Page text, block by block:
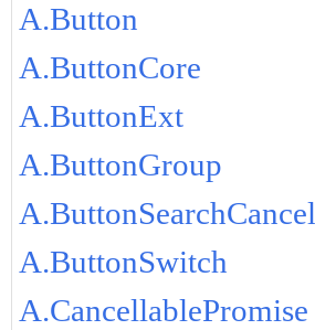
A.Button
A.ButtonCore
A.ButtonExt
A.ButtonGroup
A.ButtonSearchCancel
A.ButtonSwitch
A.CancellablePromise